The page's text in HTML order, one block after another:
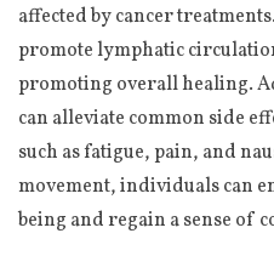
affected by cancer
promote lymphatic
promoting overall healing.
can alleviate common side
such as fatigue, pain, and
movement, individuals can
being and regain a sense of